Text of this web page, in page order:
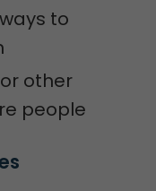
to
other
people